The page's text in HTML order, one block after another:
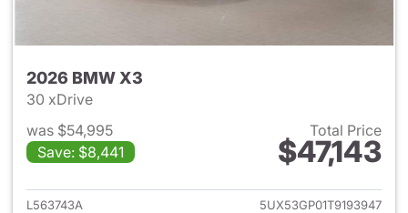
2026 BMW X3
30 xDrive
was $54,995
Save: $8,441
Total Price
$47,143
View details for 2026 BMW
L563743A
5UX53GP01T9193947